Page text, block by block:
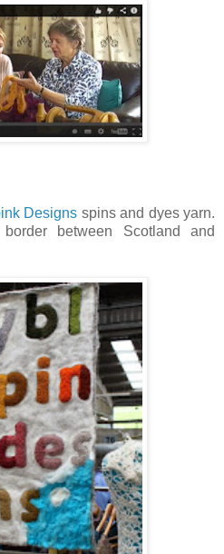
Designs spins and dyes yarn.
between Scotland and